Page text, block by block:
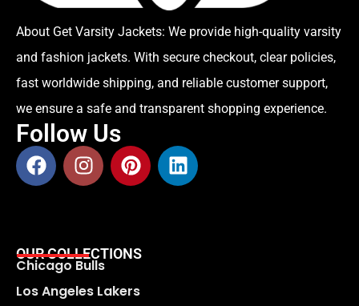
About Get Varsity Jackets: We provide high-quality varsity
and fashion jackets. With secure checkout, clear policies,
fast worldwide shipping, and reliable customer support,
we ensure a safe and transparent shopping experience.
Follow Us
OUR COLLECTIONS
Chicago Bulls
Los Angeles Lakers